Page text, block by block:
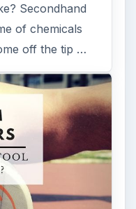
Secondhand
of chemicals
off the tip …